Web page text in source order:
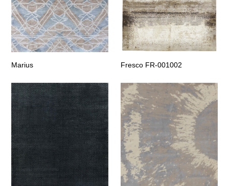
Marius Fresco FR-001002